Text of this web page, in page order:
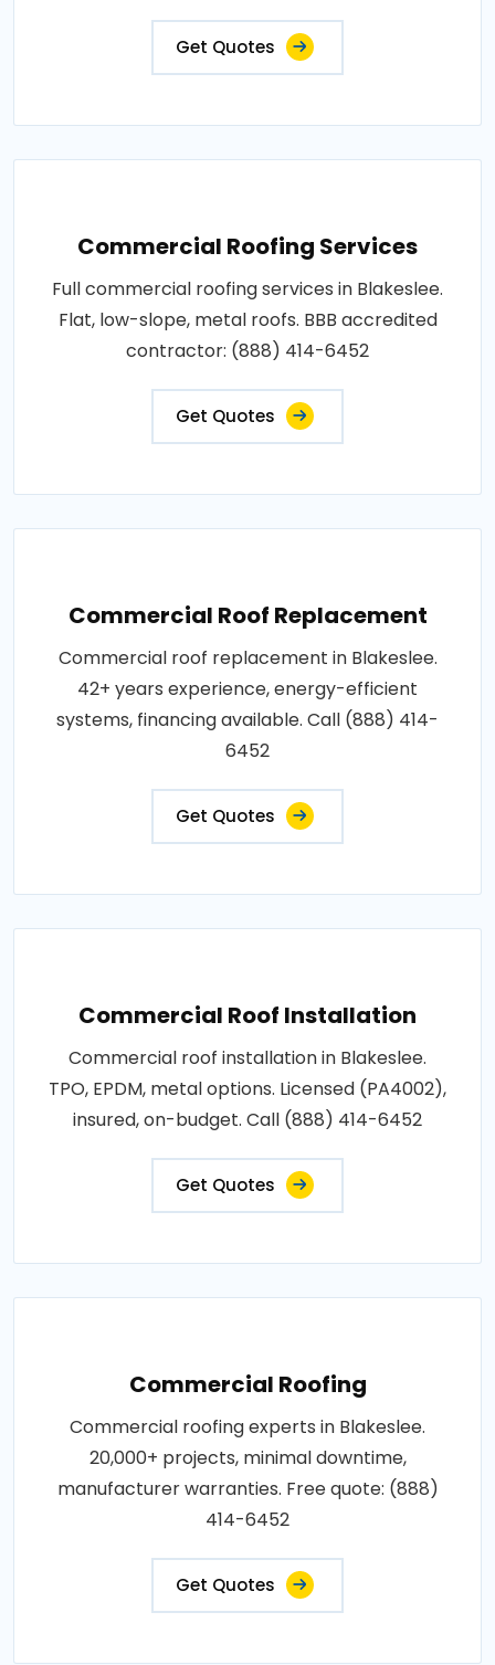
Get Quotes
Commercial Roofing Services
Full commercial roofing services in Blakeslee.
Flat, low-slope, metal roofs. BBB accredited
contractor: (888) 414-6452
Get Quotes
Commercial Roof Replacement
Commercial roof replacement in Blakeslee.
42+ years experience, energy-efficient
systems, financing available. Call (888) 414-
6452
Get Quotes
Commercial Roof Installation
Commercial roof installation in Blakeslee.
TPO, EPDM, metal options. Licensed (PA4002),
insured, on-budget. Call (888) 414-6452
Get Quotes
Commercial Roofing
Commercial roofing experts in Blakeslee.
20,000+ projects, minimal downtime,
manufacturer warranties. Free quote: (888)
414-6452
Get Quotes